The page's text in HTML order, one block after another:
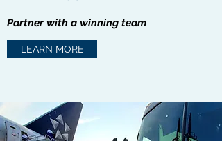
Partner with a winning team
LEARN MORE